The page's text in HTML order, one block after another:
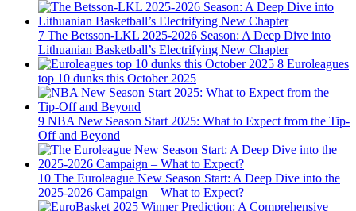
7 The Betsson-LKL 2025-2026 Season: A Deep Dive into
Lithuanian Basketball’s Electrifying New Chapter
8 Euroleagues
top 10 dunks this October 2025
9 NBA New Season Start 2025: What to Expect from the Tip-
Off and Beyond
10 The Euroleague New Season Start: A Deep Dive into the
2025-2026 Campaign – What to Expect?